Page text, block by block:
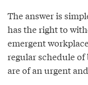
The answer is
has the right to
emergent
regular schedule of
are of an urgent